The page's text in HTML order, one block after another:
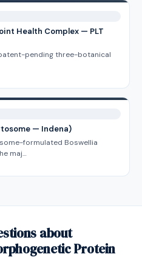
Health Complex — PLT
patent-pending three-botanical
— Indena)
formulated Boswellia
maj…
about
Protein